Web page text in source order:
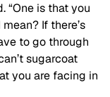
“One is that you
If there’s
to go through
sugarcoat
you are facing in